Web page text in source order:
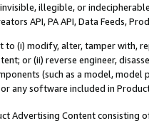
illegible, or
API, PA API, Data Feeds,
to (i) modify, alter, tamper with,
or (ii) reverse engineer,
(such as a model,
or any software included in
Advertising Content